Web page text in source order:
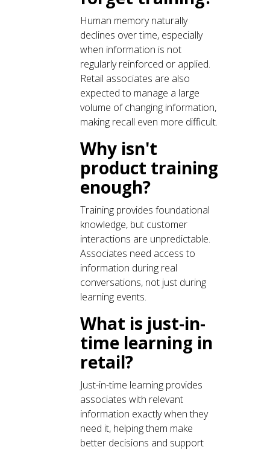
Human memory naturally
declines over time, especially
when information is not
regularly reinforced or applied.
Retail associates are also
expected to manage a large
volume of changing information,
making recall even more difficult.
Why isn't
product training
enough?
Training provides foundational
knowledge, but customer
interactions are unpredictable.
Associates need access to
information during real
conversations, not just during
learning events.
What is just-in-
time learning in
retail?
Just-in-time learning provides
associates with relevant
information exactly when they
need it, helping them make
better decisions and support